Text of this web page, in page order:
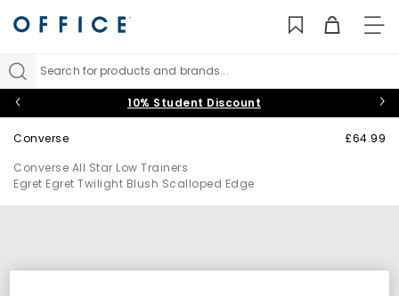
Search for products and brands...
10% Student Discount
Converse
Converse All Star Low Trainers
Egret Egret Twilight Blush Scalloped Edge
£64.99